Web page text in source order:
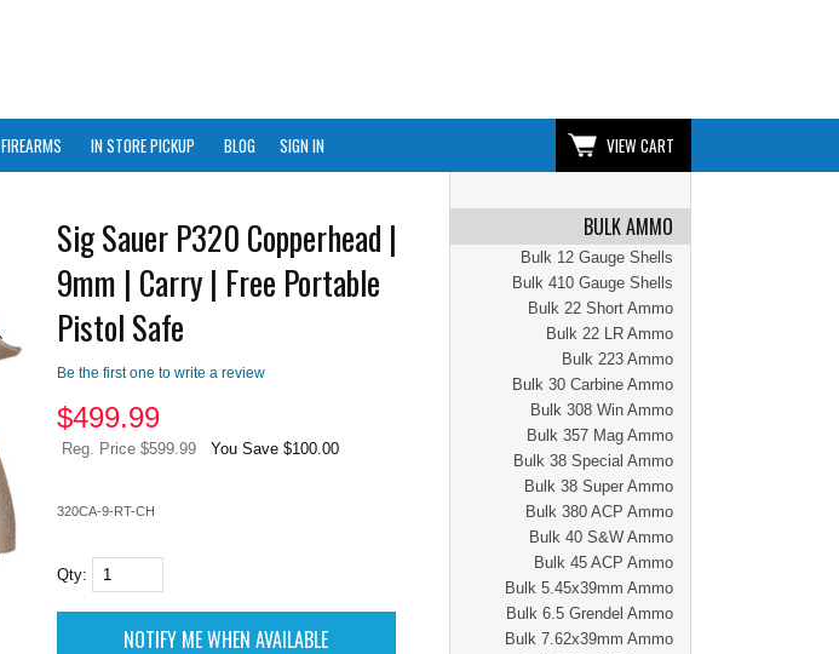
FIREARMS IN STORE PICKUP BLOG SIGN IN VIEW CART
BULK AMMO
Bulk 12 Gauge Shells
Bulk 410 Gauge Shells
Bulk 22 Short Ammo
Bulk 22 LR Ammo
Bulk 223 Ammo
Bulk 30 Carbine Ammo
Bulk 308 Win Ammo
Bulk 357 Mag Ammo
Bulk 38 Special Ammo
Bulk 38 Super Ammo
Bulk 380 ACP Ammo
Bulk 40 S&W Ammo
Bulk 45 ACP Ammo
Bulk 5.45x39mm Ammo
Bulk 6.5 Grendel Ammo
Bulk 7.62x39mm Ammo
Sig Sauer P320 Copperhead |
9mm | Carry | Free Portable
Pistol Safe
Be the first one to write a review
$499.99
Reg. Price $599.99 You Save $100.00
320CA-9-RT-CH
Qty: